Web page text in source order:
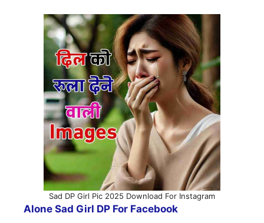
Sad DP Girl Pic 2025 Download For Instagram
Alone Sad Girl DP For Facebook